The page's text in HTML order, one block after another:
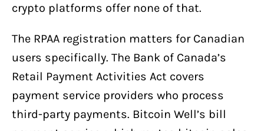
crypto platforms offer none of that.
The RPAA registration matters for Canadian
users specifically. The Bank of Canada’s
Retail Payment Activities Act covers
payment service providers who process
third-party payments. Bitcoin Well’s bill